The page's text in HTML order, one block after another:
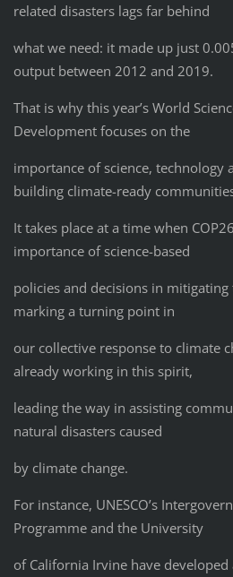
related disasters lags far behind
what we need: it made up just
output between 2012 and 2019.
That is why this year’s World
Development focuses on the
importance of science, technology
building climate-ready
It takes place at a time when
importance of science-based
policies and decisions in
marking a turning point in
our collective response to climate
already working in this spirit,
leading the way in assisting
natural disasters caused
by climate change.
For instance, UNESCO’s
Programme and the University
of California Irvine have developed